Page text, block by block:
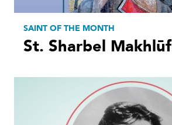
SAINT OF THE MONTH
St. Sharbel Makhlūf